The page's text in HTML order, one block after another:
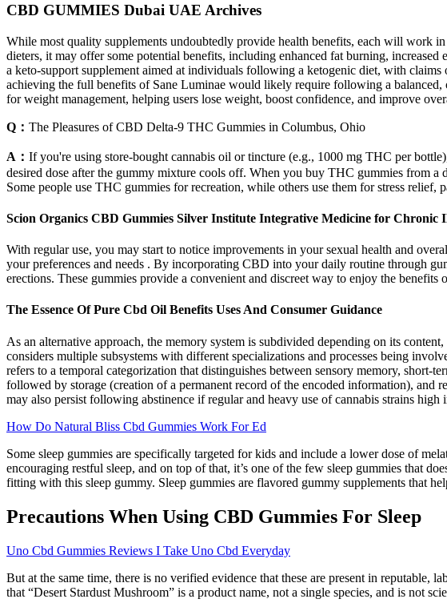
CBD GUMMIES Dubai UAE Archives
While most quality supplements undoubtedly provide health benefits, each will work
dieters, it may offer some potential benefits, including enhanced fat burning,
a keto-support supplement aimed at individuals following a ketogenic diet, with
achieving the full benefits of Sane Luminae would likely require following a balanced,
for weight management, helping users lose weight, boost confidence, and improve
Q： The Pleasures of CBD Delta-9 THC Gummies in Columbus, Ohio
A： If you're using store-bought cannabis oil or tincture (e.g., 1000 mg THC per
desired dose after the gummy mixture cools off. When you buy THC gummies from
Some people use THC gummies for recreation, while others use them for stress relief,
Scion Organics CBD Gummies Silver Institute Integrative Medicine for Chronic
With regular use, you may start to notice improvements in your sexual health and
your preferences and needs . By incorporating CBD into your daily routine through
erections. These gummies provide a convenient and discreet way to enjoy the
The Essence Of Pure Cbd Oil Benefits Uses And Consumer Guidance
As an alternative approach, the memory system is subdivided depending on its
considers multiple subsystems with different specializations and processes being
refers to a temporal categorization that distinguishes between sensory memory,
followed by storage (creation of a permanent record of the encoded information),
may also persist following abstinence if regular and heavy use of cannabis strains
How Do Natural Bliss Cbd Gummies Work For Ed
Some sleep gummies are specifically targeted for kids and include a lower dose of
encouraging restful sleep, and on top of that, it’s one of the few sleep gummies that
fitting with this sleep gummy. Sleep gummies are flavored gummy supplements that
Precautions When Using CBD Gummies For Sleep
Uno Cbd Gummies Reviews I Take Uno Cbd Everyday
But at the same time, there is no verified evidence that these are present in reputable,
that “Desert Stardust Mushroom” is a product name, not a single species, and is not